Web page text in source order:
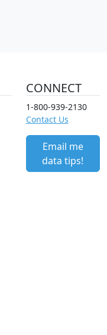
CONNECT
1-800-939-2130
Contact Us
Email me
data tips!